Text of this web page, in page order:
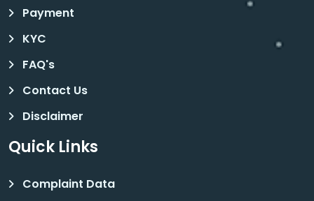
Payment
KYC
FAQ's
Contact Us
Disclaimer
Quick Links
Complaint Data